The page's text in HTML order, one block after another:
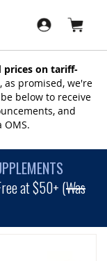
prices on tariff-
as promised, we're
below to receive
and
at $50+ (Was